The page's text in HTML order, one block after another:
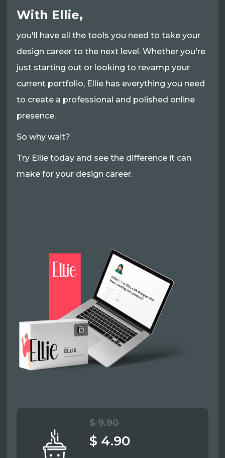
With Ellie,
you'll have all the tools you need to take your
design career to the next level. Whether you're
just starting out or looking to revamp your
current portfolio, Ellie has everything you need
to create a professional and polished online
presence.
So why wait?
Try Ellie today and see the difference it can
make for your design career.
$ 9.90
$ 4.90